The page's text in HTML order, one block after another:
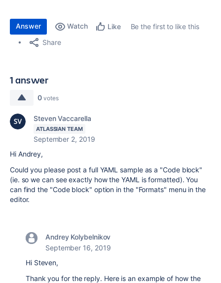
Answer Watch Like
Be the first to like this
Share
1 answer
0 votes
Steven Vaccarella
ATLASSIAN TEAM
September 2, 2019
Hi Andrey,
Could you please post a full YAML sample as a "Code block"
(ie. so we can see exactly how the YAML is formatted). You
can find the "Code block" option in the "Formats" menu in the
editor.
Andrey Kolybelnikov
September 16, 2019
Hi Steven,
Thank you for the reply. Here is an example of how the